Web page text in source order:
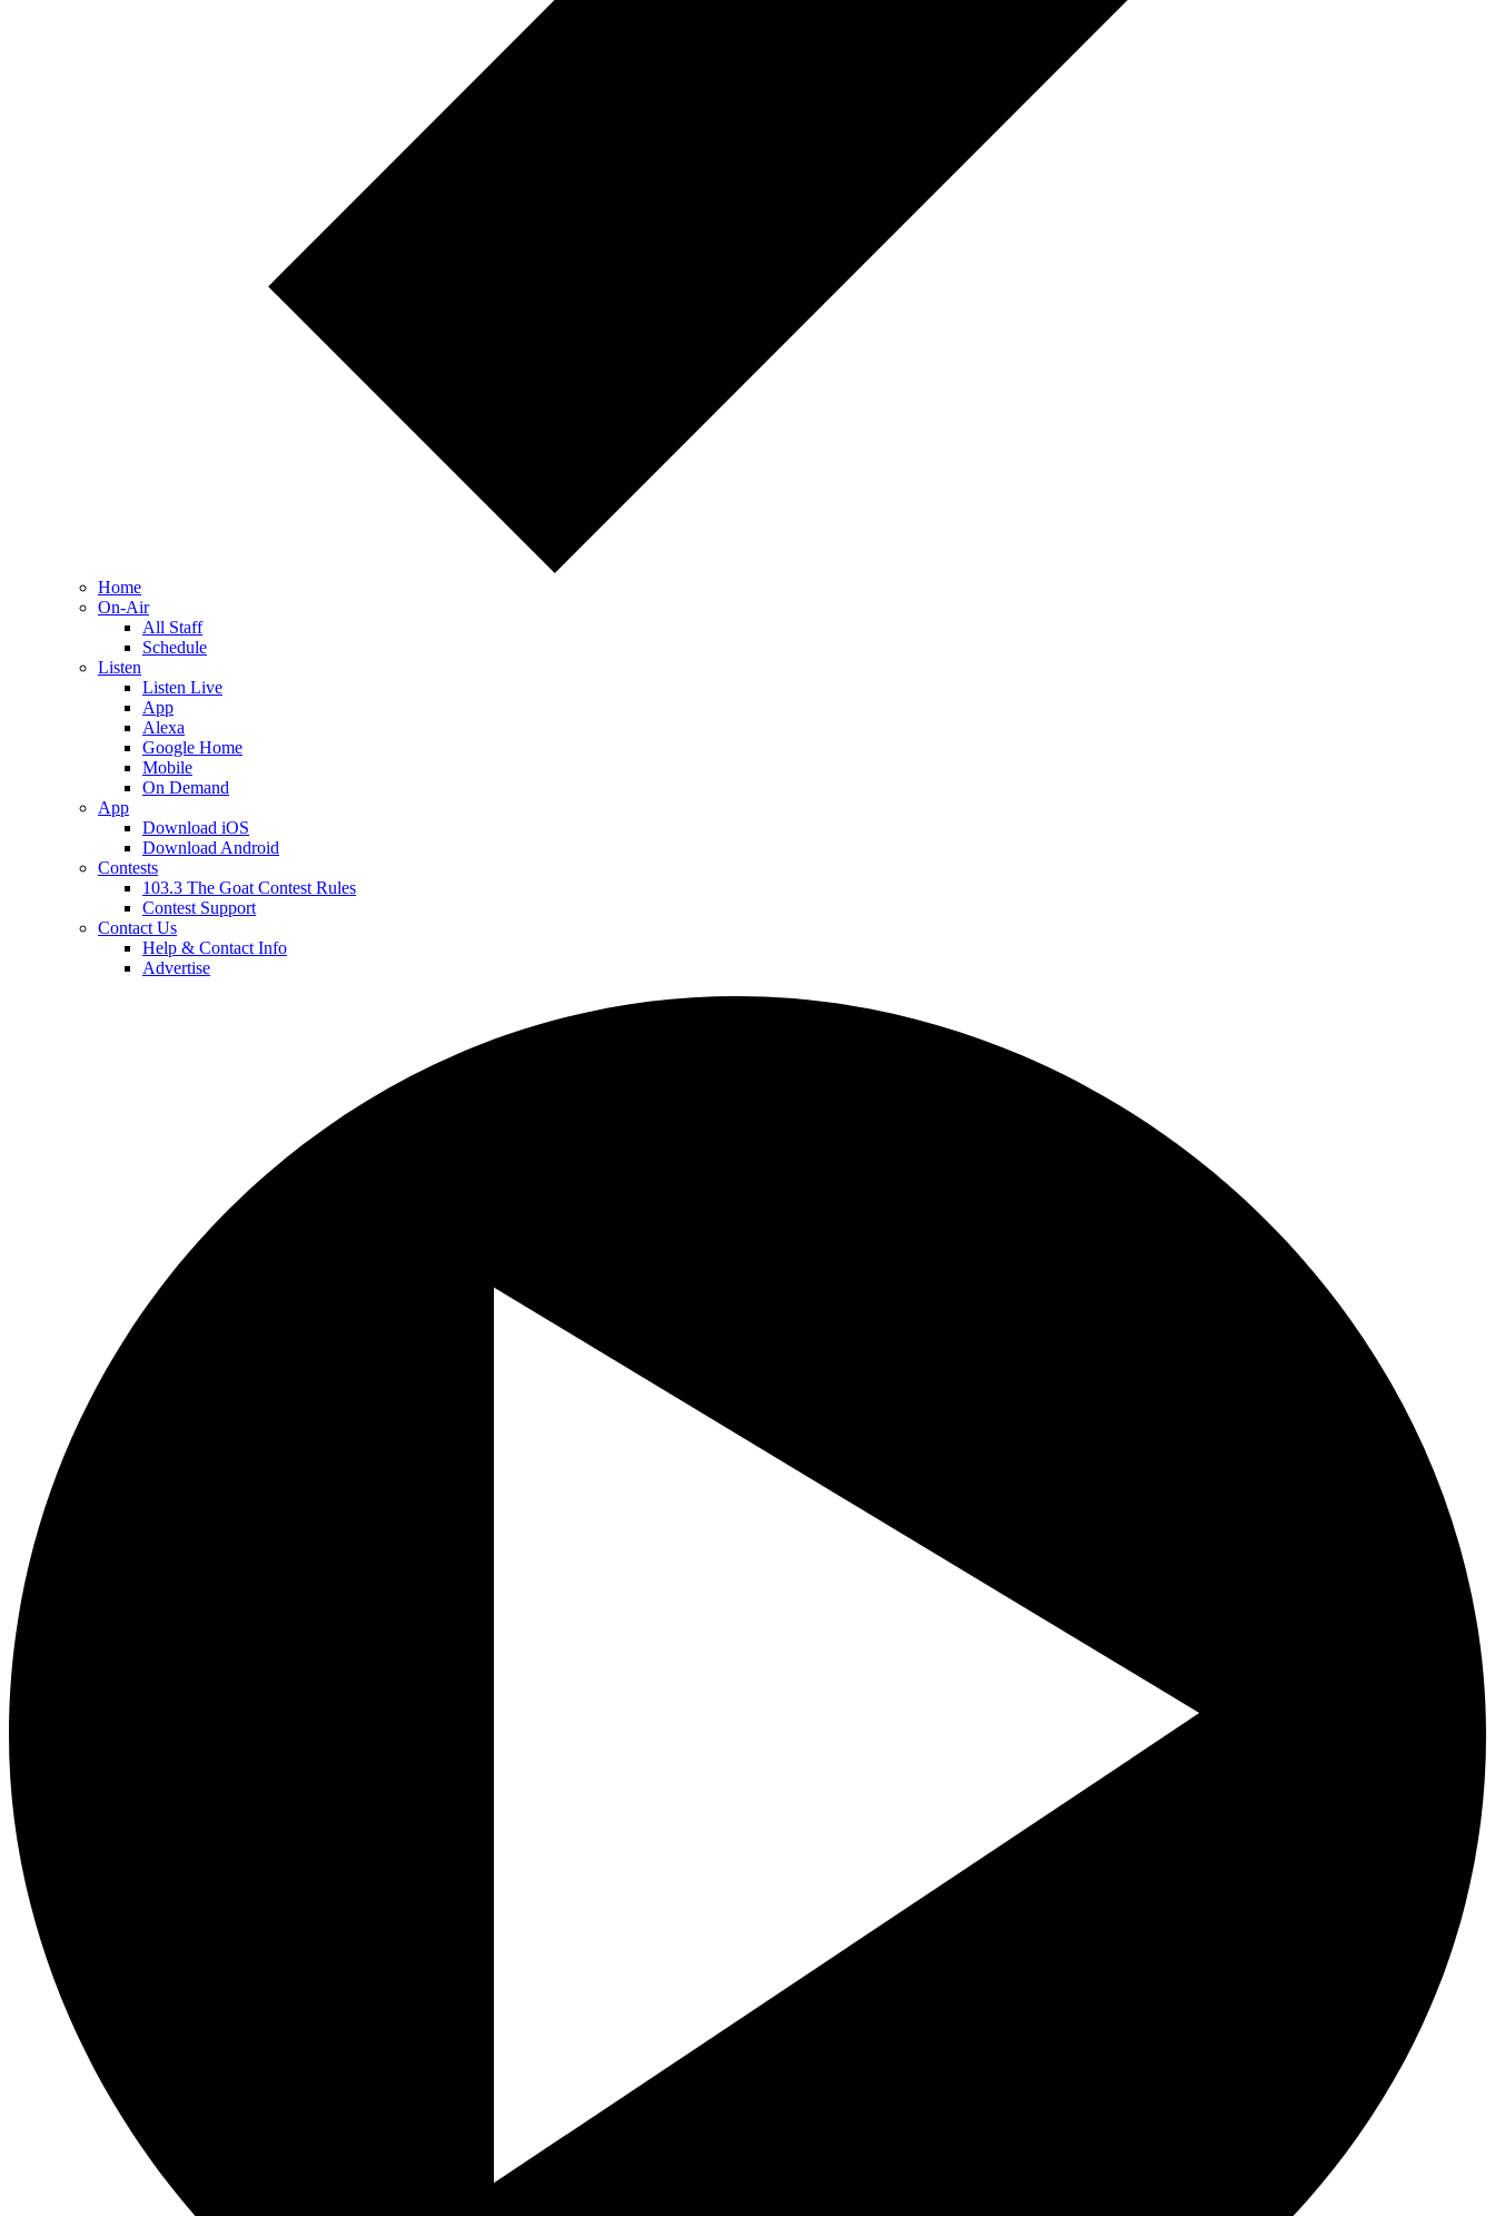
Home
On-Air
All Staff
Schedule
Listen
Listen Live
App
Alexa
Google Home
Mobile
On Demand
App
Download iOS
Download Android
Contests
103.3 The Goat Contest Rules
Contest Support
Contact Us
Help & Contact Info
Advertise